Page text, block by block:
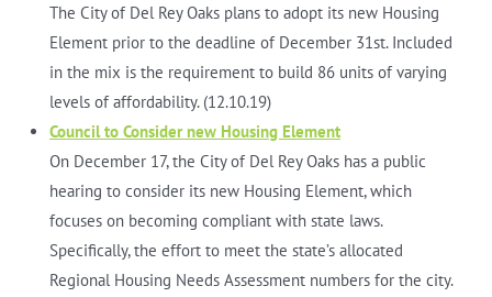
The City of Del Rey Oaks plans to adopt its new Housing
Element prior to the deadline of December 31st. Included
in the mix is the requirement to build 86 units of varying
levels of affordability. (12.10.19)
Council to Consider new Housing Element
On December 17, the City of Del Rey Oaks has a public
hearing to consider its new Housing Element, which
focuses on becoming compliant with state laws.
Specifically, the effort to meet the state’s allocated
Regional Housing Needs Assessment numbers for the city.